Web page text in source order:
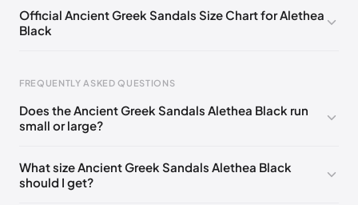
Official Ancient Greek Sandals Size Chart for Alethea
Black
Foot Length
228 - 235 mm
FREQUENTLY ASKED QUESTIONS
Does the Ancient Greek Sandals Alethea Black run
small or large?
What size Ancient Greek Sandals Alethea Black
should I get?